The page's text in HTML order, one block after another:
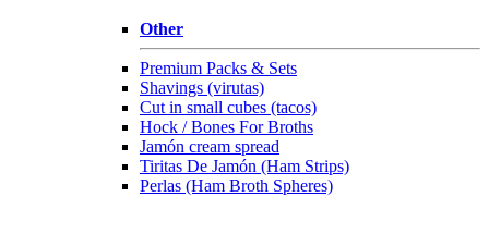
Other
Premium Packs & Sets
Shavings (virutas)
Cut in small cubes (tacos)
Hock / Bones For Broths
Jamón cream spread
Tiritas De Jamón (Ham Strips)
Perlas (Ham Broth Spheres)